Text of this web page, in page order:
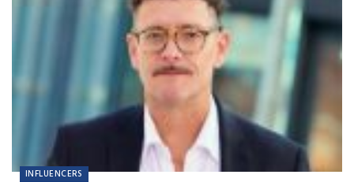
INFLUENCERS